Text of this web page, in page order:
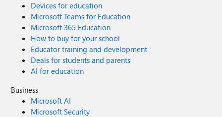
Devices for education
Microsoft Teams for Education
Microsoft 365 Education
How to buy for your school
Educator training and development
Deals for students and parents
AI for education
Business
Microsoft AI
Microsoft Security